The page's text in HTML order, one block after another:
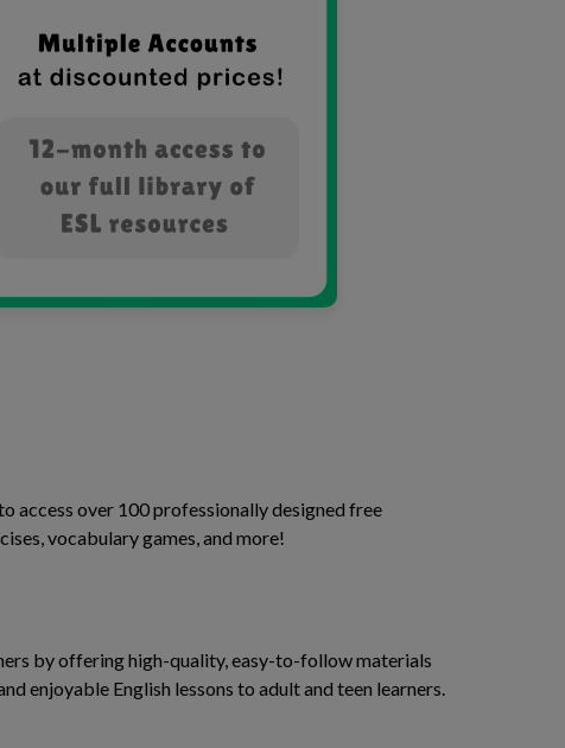
access over 100 professionally designed free
vocabulary games, and more!
by offering high-quality, easy-to-follow materials
enjoyable English lessons to adult and teen learners.